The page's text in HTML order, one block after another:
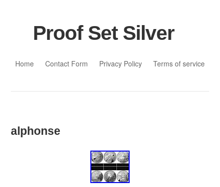
Proof Set Silver
Home
Contact Form Privacy Policy Terms of service
alphonse